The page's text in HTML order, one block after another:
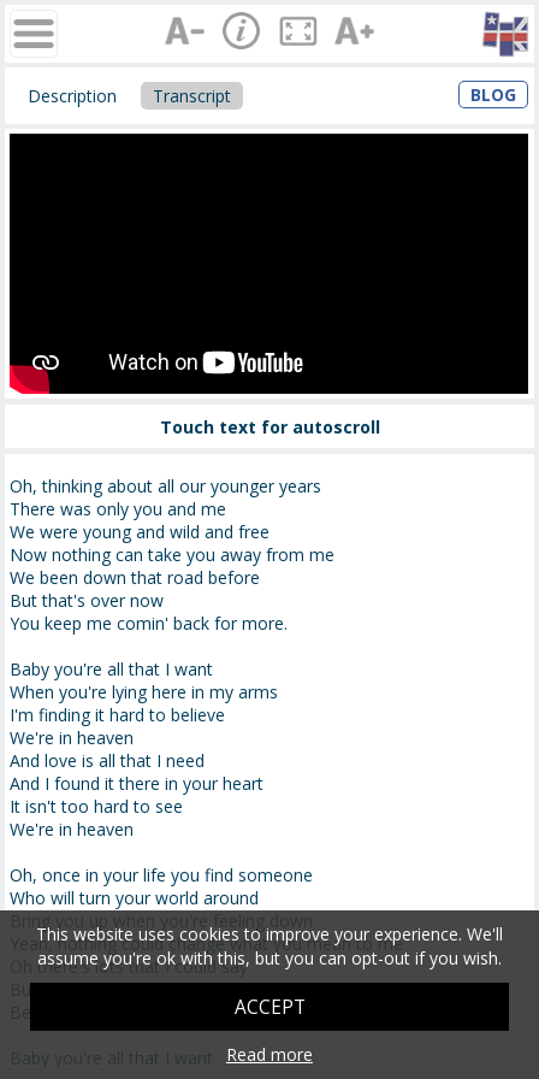
Description Transcript BLOG
Touch text for autoscroll
Oh, thinking about all our younger years
There was only you and me
We were young and wild and free
Now nothing can take you away from me
We been down that road before
But that's over now
You keep me comin' back for more.
Baby you're all that I want
When you're lying here in my arms
I'm finding it hard to believe
We're in heaven
And love is all that I need
And I found it there in your heart
It isn't too hard to see
We're in heaven
Oh, once in your life you find someone
Who will turn your world around
Bring you up when you're feeling down
Yeah, nothing could change what you mean to me
Oh there's lots that I could say
But just hold me now
Because our love will light the way
Baby you're all that I want
This website uses cookies to improve your experience. We'll
assume you're ok with this, but you can opt-out if you wish.
ACCEPT
Read more